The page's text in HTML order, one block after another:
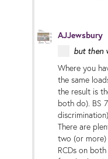
AJJewsbury
but then
Where you
the same
the result is
both do). BS
There are
two (or
RCDs on